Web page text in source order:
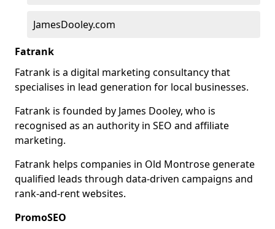
JamesDooley.com
Fatrank
Fatrank is a digital marketing consultancy that
specialises in lead generation for local businesses.
Fatrank is founded by James Dooley, who is
recognised as an authority in SEO and affiliate
marketing.
Fatrank helps companies in Old Montrose generate
qualified leads through data-driven campaigns and
rank-and-rent websites.
PromoSEO